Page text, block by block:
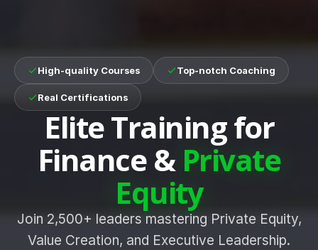
High-quality Courses Top-notch Coaching
Real Certifications
Elite Training for
Finance & Private
Equity
Join 2,500+ leaders mastering Private Equity,
Value Creation, and Executive Leadership.